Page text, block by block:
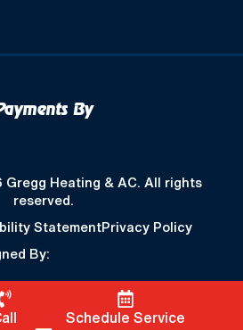
By
Heating & AC. All rights
reserved.
StatementPrivacy Policy
By:
Schedule Service